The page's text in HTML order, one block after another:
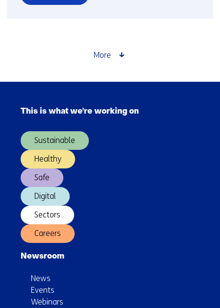
over
More
navigation
(Main
This is what we're working on
Sustainable
Healthy
Safe
Digital
Sectors
Careers
Newsroom
News
Events
Webinars